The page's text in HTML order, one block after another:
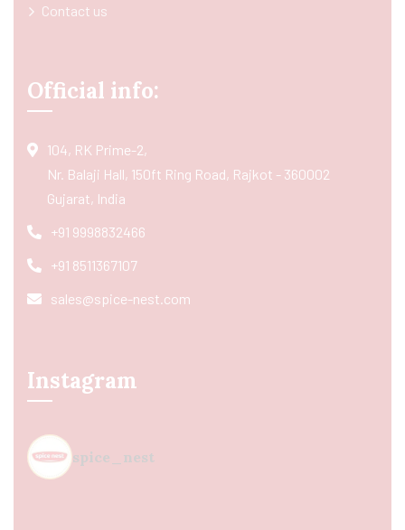
Contact us
Official info:
104, RK Prime-2,
Nr. Balaji Hall, 150ft Ring Road, Rajkot - 360002
Gujarat, India
+91 9998832466
+91 8511367107
sales@spice-nest.com
Instagram
spice_nest